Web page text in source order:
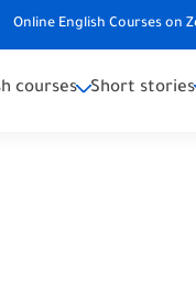
Online English Courses on
courses Short stories